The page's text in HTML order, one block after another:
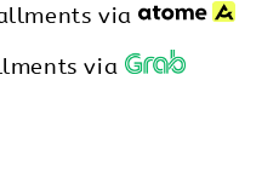
via
via